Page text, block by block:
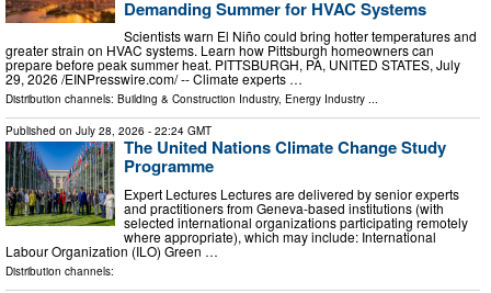
Demanding Summer for HVAC Systems
Scientists warn El Niño could bring hotter temperatures and
greater strain on HVAC systems. Learn how Pittsburgh homeowners can
prepare before peak summer heat. PITTSBURGH, PA, UNITED STATES, July
29, 2026 /⁨EINPresswire.com⁩/ -- Climate experts …
Distribution channels: Building & Construction Industry, Energy Industry ...
Published on July 28, 2026 - 22:24 GMT
The United Nations Climate Change Study
Programme
Expert Lectures Lectures are delivered by senior experts
and practitioners from Geneva-based institutions (with
selected international organizations participating remotely
where appropriate), which may include: International
Labour Organization (ILO) Green …
Distribution channels: